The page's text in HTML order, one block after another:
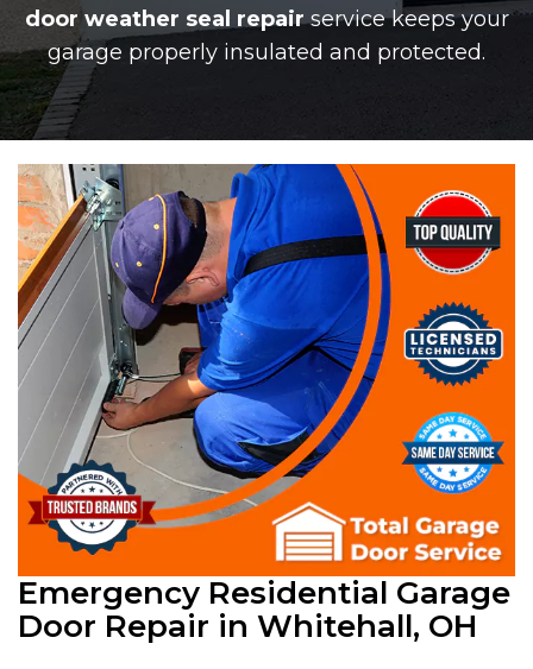
door weather seal repairservice keeps your
garage properly insulated and protected.
Emergency Residential Garage
Door Repair in Whitehall, OH